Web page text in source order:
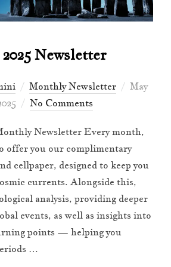
Newsletter
Monthly Newsletter
Posted
May
No Comments
Newsletter Every month,
offer you our complimentary
cellpaper, designed to keep you
currents. Alongside this,
analysis, providing deeper
events, as well as insights into
points — helping you
…